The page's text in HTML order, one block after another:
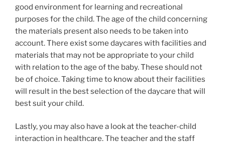
good environment for learning and recreational
purposes for the child. The age of the child concerning
the materials present also needs to be taken into
account. There exist some daycares with facilities and
materials that may not be appropriate to your child
with relation to the age of the baby. These should not
be of choice. Taking time to know about their facilities
will result in the best selection of the daycare that will
best suit your child.
Lastly, you may also have a look at the teacher-child
interaction in healthcare. The teacher and the staff